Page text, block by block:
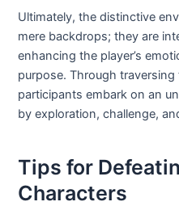
Ultimately, the distinctive
mere backdrops; they are
enhancing the player’s
purpose. Through
participants embark on an
by exploration, challenge,
Tips for
Characters